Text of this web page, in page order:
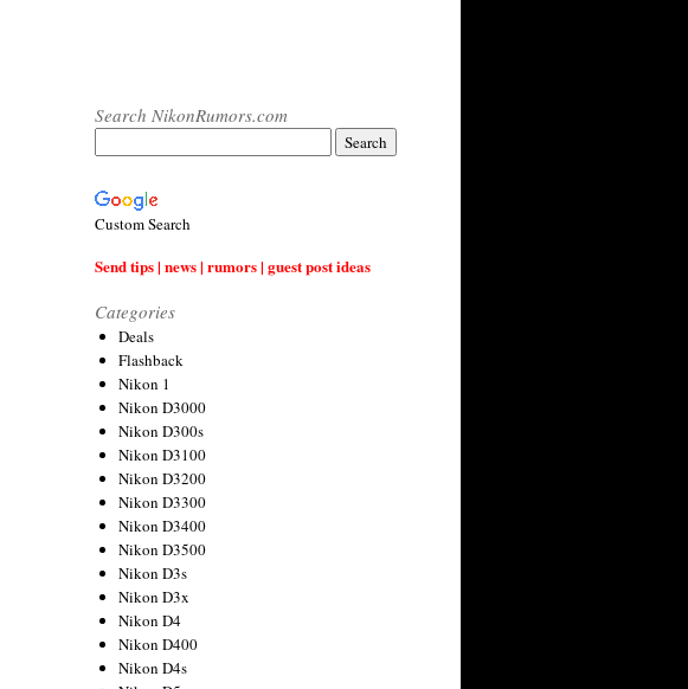
Search NikonRumors.com
Custom Search
Send tips | news | rumors | guest post ideas
Categories
Deals
Flashback
Nikon 1
Nikon D3000
Nikon D300s
Nikon D3100
Nikon D3200
Nikon D3300
Nikon D3400
Nikon D3500
Nikon D3s
Nikon D3x
Nikon D4
Nikon D400
Nikon D4s